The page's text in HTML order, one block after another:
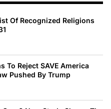
Of Recognized Religions
To Reject SAVE America
Pushed By Trump